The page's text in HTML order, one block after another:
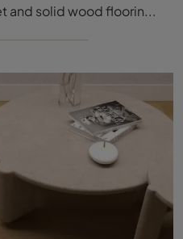
Are you looking for Parquet and solid wood flooring? Here is the solution Ultrashield Classic Doga by Déco: it's waiting for you in our showroom!